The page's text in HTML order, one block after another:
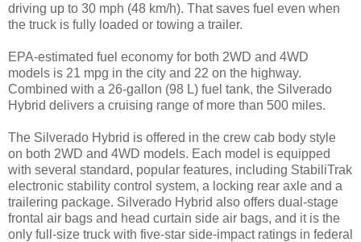
driving up to 30 mph (48 km/h). That saves fuel even when
the truck is fully loaded or towing a trailer.
EPA-estimated fuel economy for both 2WD and 4WD
models is 21 mpg in the city and 22 on the highway.
Combined with a 26-gallon (98 L) fuel tank, the Silverado
Hybrid delivers a cruising range of more than 500 miles.
The Silverado Hybrid is offered in the crew cab body style
on both 2WD and 4WD models. Each model is equipped
with several standard, popular features, including StabiliTrak
electronic stability control system, a locking rear axle and a
trailering package. Silverado Hybrid also offers dual-stage
frontal air bags and head curtain side air bags, and it is the
only full-size truck with five-star side-impact ratings in federal